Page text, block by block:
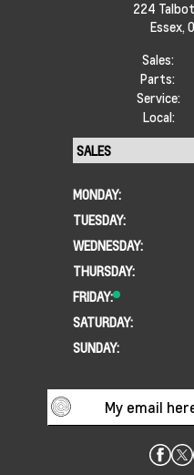
224
Essex,
Sales:
Parts:
Service:
Local:
MONDAY:
TUESDAY:
WEDNESDAY:
THURSDAY:
FRIDAY:
SATURDAY:
SUNDAY: